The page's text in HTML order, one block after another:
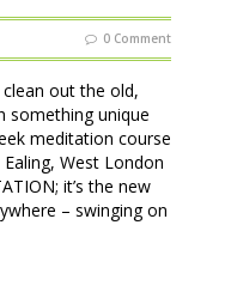
0 Comment
out the old,
something unique
meditation course
West London
it’s the new
– swinging on